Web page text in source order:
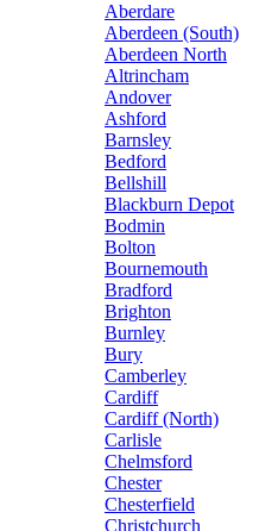
Aberdare
Aberdeen (South)
Aberdeen North
Altrincham
Andover
Ashford
Barnsley
Bedford
Bellshill
Blackburn Depot
Bodmin
Bolton
Bournemouth
Bradford
Brighton
Burnley
Bury
Camberley
Cardiff
Cardiff (North)
Carlisle
Chelmsford
Chester
Chesterfield
Christchurch